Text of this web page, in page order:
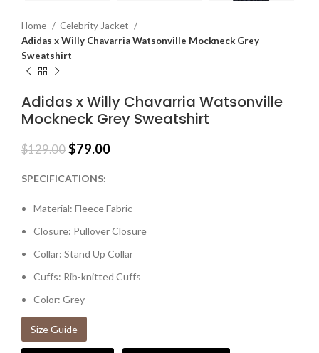
Home
Celebrity Jacket
Adidas x Willy Chavarria Watsonville Mockneck Grey
Sweatshirt
Adidas x Willy Chavarria Watsonville
Mockneck Grey Sweatshirt
$129.00 $79.00
SPECIFICATIONS:
Material: Fleece Fabric
Closure: Pullover Closure
Collar: Stand Up Collar
Cuffs: Rib-knitted Cuffs
Color: Grey
Size Guide